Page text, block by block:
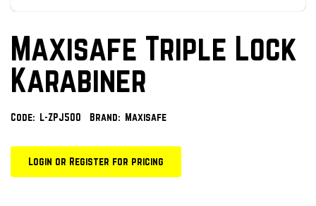
Maxisafe Triple Lock
Karabiner
Code: L-ZPJ500 Brand: Maxisafe
Login or Register for pricing